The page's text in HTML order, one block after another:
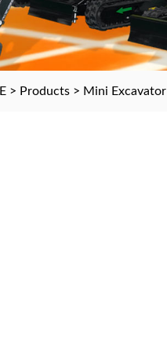
> Products > Mini Excavator